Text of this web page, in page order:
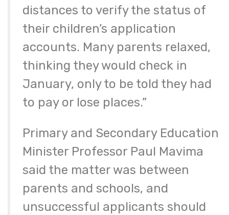
distances to verify the status of
their children’s application
accounts. Many parents relaxed,
thinking they would check in
January, only to be told they had
to pay or lose places.”
Primary and Secondary Education
Minister Professor Paul Mavima
said the matter was between
parents and schools, and
unsuccessful applicants should